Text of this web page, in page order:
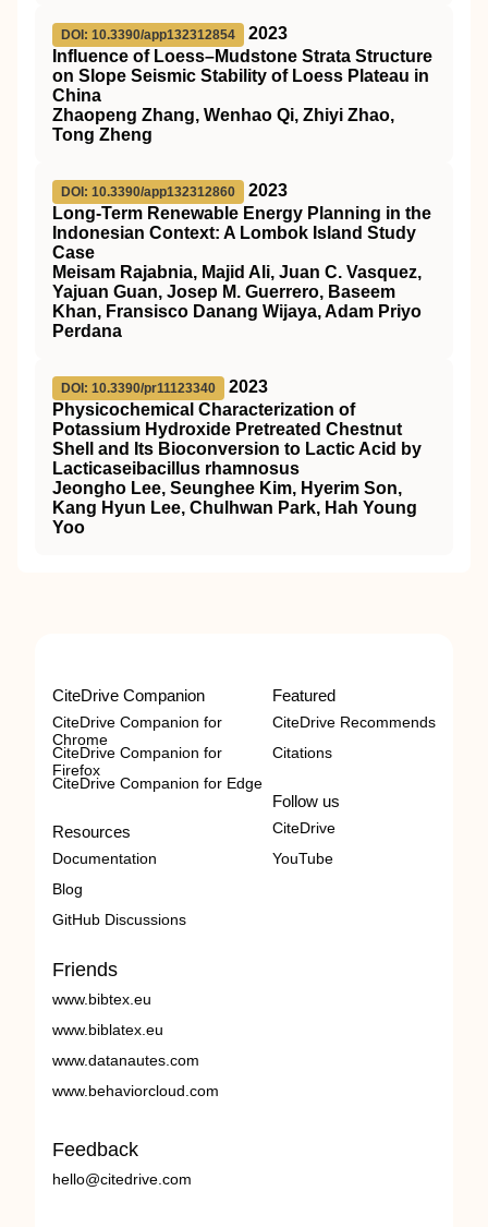
DOI: 10.3390/app132312854
2023
Influence of Loess–Mudstone Strata Structure
on Slope Seismic Stability of Loess Plateau in
China
Zhaopeng Zhang, Wenhao Qi, Zhiyi Zhao,
Tong Zheng
DOI: 10.3390/app132312860
2023
Long-Term Renewable Energy Planning in the
Indonesian Context: A Lombok Island Study
Case
Meisam Rajabnia, Majid Ali, Juan C. Vasquez,
Yajuan Guan, Josep M. Guerrero, Baseem
Khan, Fransisco Danang Wijaya, Adam Priyo
Perdana
DOI: 10.3390/pr11123340
2023
Physicochemical Characterization of
Potassium Hydroxide Pretreated Chestnut
Shell and Its Bioconversion to Lactic Acid by
Lacticaseibacillus rhamnosus
Jeongho Lee, Seunghee Kim, Hyerim Son,
Kang Hyun Lee, Chulhwan Park, Hah Young
Yoo
CiteDrive Companion
CiteDrive Companion for
Chrome
CiteDrive Companion for
Firefox
CiteDrive Companion for Edge
Resources
Documentation
Blog
GitHub Discussions
Featured
CiteDrive Recommends
Citations
Follow us
CiteDrive
YouTube
Friends
www.bibtex.eu
www.biblatex.eu
www.datanautes.com
www.behaviorcloud.com
Feedback
hello@citedrive.com